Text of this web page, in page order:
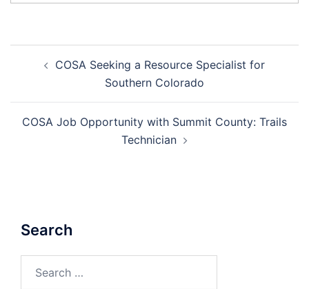
navigationCOSA Seeking a Resource Specialist for
Southern Colorado
COSA Job Opportunity with Summit County: Trails
Technician
Search
for: